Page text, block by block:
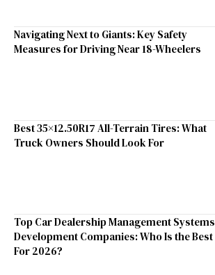
Navigating Next to Giants: Key Safety
Measures for Driving Near 18-Wheelers
Best 35×12.50R17 All-Terrain Tires: What
Truck Owners Should Look For
Top Car Dealership Management Systems
Development Companies: Who Is the Best
For 2026?